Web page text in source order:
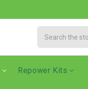
Repower Kits